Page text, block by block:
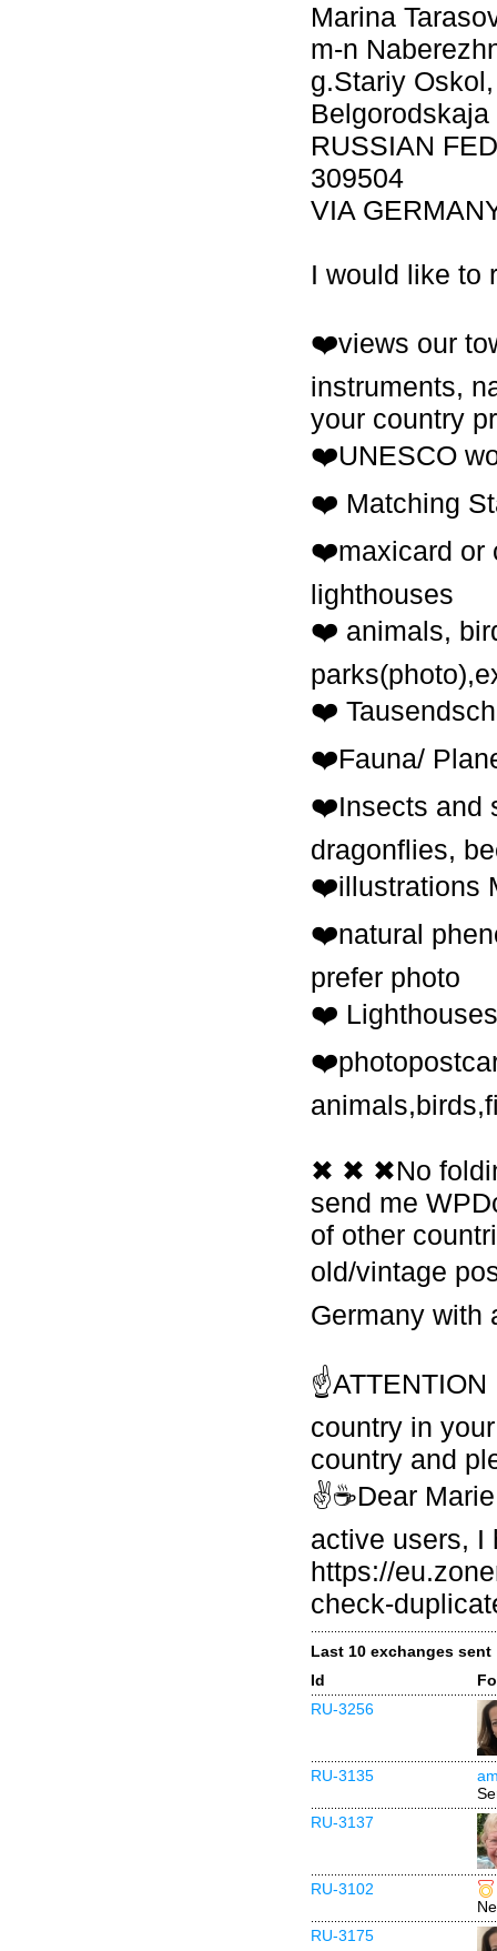
Marina
m-n
g.Stariy Oskol,
Belgorodskaja
RUSSIAN
309504
VIA
I would like to
❤️views our
instruments,
your country
❤️UNESCO
❤️ Маtching
❤️maxicard or
lighthouses
❤️ animals,
❤️
❤️Fauna/
❤️Insects and
dragonflies,
❤️illustrations
❤️natural
prefer photo
❤️
✖ ✖ ✖No
send me
of other
old/vintage
Germany with
☝ATTENTION
country in
country and
✌☕Dear
active users, I
https://
check-
Last 10 exchanges sent
Id
RU-3256
RU-3135
RU-3137
RU-3102
RU-3175